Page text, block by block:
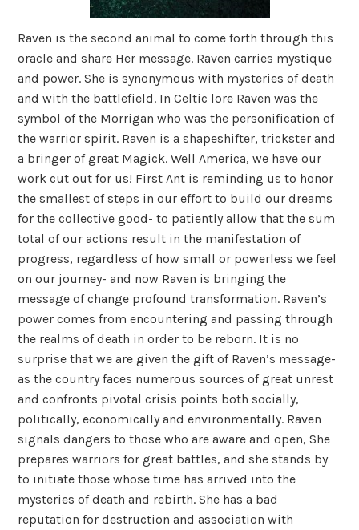
Raven is the second animal to come forth through this
oracle and share Her message. Raven carries mystique
and power. She is synonymous with mysteries of death
and with the battlefield. In Celtic lore Raven was the
symbol of the Morrigan who was the personification of
the warrior spirit. Raven is a shapeshifter, trickster and
a bringer of great Magick. Well America, we have our
work cut out for us! First Ant is reminding us to honor
the smallest of steps in our effort to build our dreams
for the collective good- to patiently allow that the sum
total of our actions result in the manifestation of
progress, regardless of how small or powerless we feel
on our journey- and now Raven is bringing the
message of change profound transformation. Raven’s
power comes from encountering and passing through
the realms of death in order to be reborn. It is no
surprise that we are given the gift of Raven’s message-
as the country faces numerous sources of great unrest
and confronts pivotal crisis points both socially,
politically, economically and environmentally. Raven
signals dangers to those who are aware and open, She
prepares warriors for great battles, and she stands by
to initiate those whose time has arrived into the
mysteries of death and rebirth. She has a bad
reputation for destruction and association with